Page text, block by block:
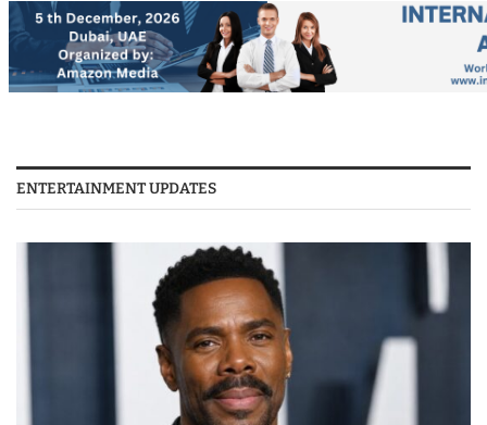
ENTERTAINMENT UPDATES